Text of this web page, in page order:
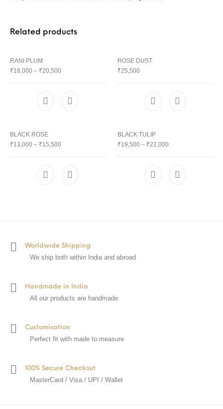
Related products
RANI PLUM
₹18,000 – ₹20,500
ROSE DUST
₹25,500
BLACK ROSE
₹13,000 – ₹15,500
BLACK TULIP
₹19,500 – ₹22,000
Worldwide Shipping
We ship both within India and abroad
Handmade in India
All our products are handmade
Customisation
Perfect fit with made to measure
100% Secure Checkout
MasterCard / Visa / UPI / Wallet